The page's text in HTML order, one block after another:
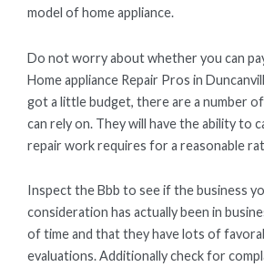
model of home appliance.
Do not worry about whether you can
Home appliance Repair Pros in
got a little budget, there are a number
can rely on. They will have the ability to
repair work requires for a reasonable
Inspect the Bbb to see if the business
consideration has actually been in
of time and that they have lots of
evaluations. Additionally check for